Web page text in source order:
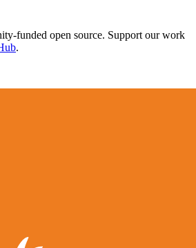
funded open source. Support our work
.